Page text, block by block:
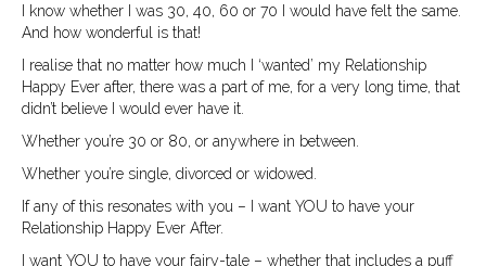
I know whether I was 30, 40, 60 or 70 I would have felt the same.
And how wonderful is that!
I realise that no matter how much I ‘wanted’ my Relationship
Happy Ever after, there was a part of me, for a very long time, that
didn’t believe I would ever have it.
Whether you’re 30 or 80, or anywhere in between.
Whether you’re single, divorced or widowed.
If any of this resonates with you – I want YOU to have your
Relationship Happy Ever After.
I want YOU to have your fairy-tale – whether that includes a puff